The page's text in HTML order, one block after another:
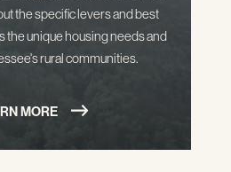
the specific levers and best
the unique housing needs and
rural communities.
MORE